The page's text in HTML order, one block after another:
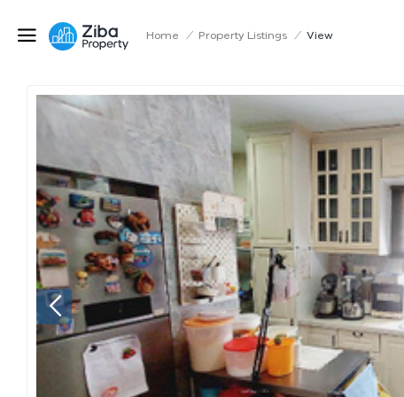
Home / Property Listings / View